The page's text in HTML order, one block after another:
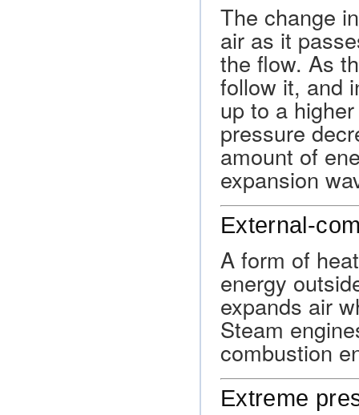
The change
air as it
the flow. As
follow it, and
up to a
pressure
amount of
expansion
External-
A form of
energy
expands air
Steam
combustion
Extreme